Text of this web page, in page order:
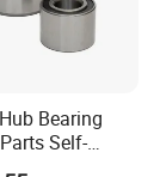
Bearing
Self-
Bearings